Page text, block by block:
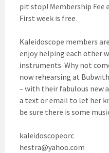
pit stop! Membership Fee
First week is free.
Kaleidoscope members
enjoy helping each other
instruments. Why not
now rehearsing at
– with their fabulous new
a text or email to let her
be sure there is some
kaleidoscopeorc
hestra@yahoo.com